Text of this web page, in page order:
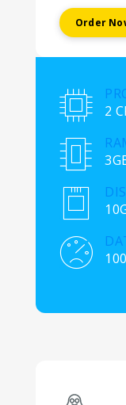
Order
2